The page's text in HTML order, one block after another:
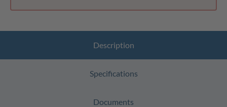
Description
Specifications
Documents